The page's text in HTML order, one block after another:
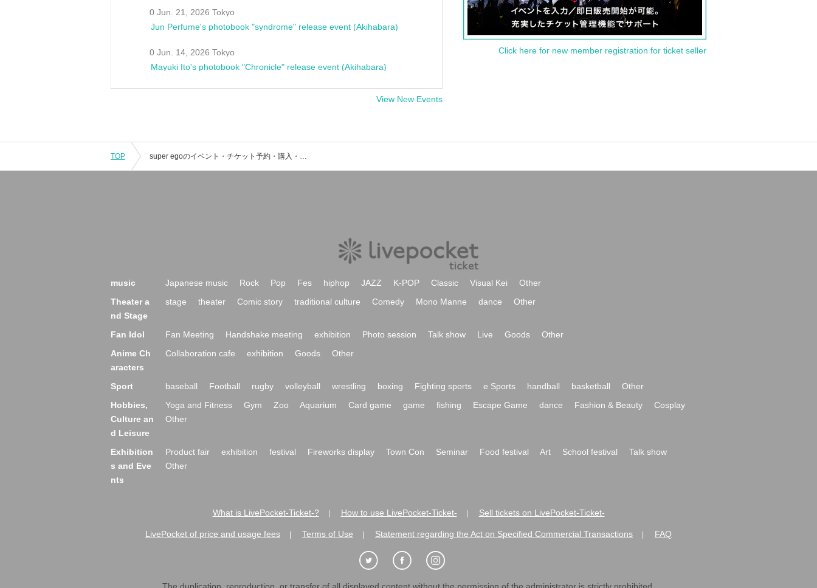
0 Jun. 21, 2026 Tokyo
Jun Perfume's photobook "syndrome" release event (Akihabara)
0 Jun. 14, 2026 Tokyo
Mayuki Ito's photobook "Chronicle" release event (Akihabara)
View New Events
Click here for new member registration for ticket seller
TOP super egoのイベント・チケット予約・購入・販売情報一覧
music Japanese music Rock Pop Fes hiphop JAZZ K-POP Classic Visual Kei
Other
Theater a
nd Stage
stage theater Comic story traditional culture Comedy Mono Manne dance Other
Fan Idol Fan Meeting Handshake meeting exhibition Photo session Talk show Live Goods
Other
Anime Ch
aracters
Collaboration cafe exhibition Goods Other
Sport baseball Football rugby volleyball wrestling boxing Fighting sports e Sports handball basketball
Other
Hobbies,
Culture an
d Leisure
Yoga and Fitness Gym Zoo Aquarium Card game game fishing Escape Game dance Fashion & Beauty
Cosplay
Other
Exhibition
s and Eve
nts
Product fair exhibition festival Fireworks display Town Con Seminar Food festival Art School festival
Talk show
Other
What is LivePocket-Ticket-? How to use LivePocket-Ticket- Sell tickets on LivePocket-Ticket-
LivePocket of price and usage fees Terms of Use Statement regarding the Act on Specified Commercial Transactions FAQ